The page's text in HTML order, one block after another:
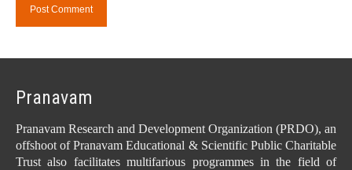
Pranavam
Pranavam Research and Development Organization (PRDO), an
offshoot of Pranavam Educational & Scientific Public Charitable
Trust also facilitates multifarious programmes in the field of